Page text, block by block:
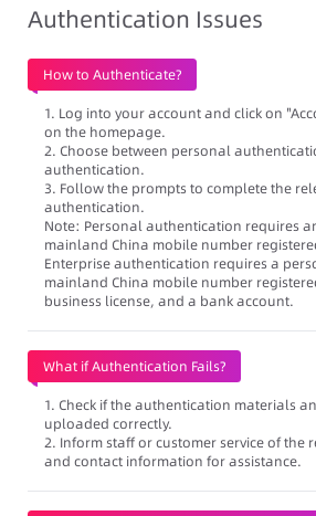
Authentication Issues
How to Authenticate?
1. Log into your account and click on
on the homepage.
2. Choose between personal
authentication.
3. Follow the prompts to complete the
authentication.
Note: Personal authentication requires
mainland China mobile number
Enterprise authentication requires a
mainland China mobile number
business license, and a bank account.
What if Authentication Fails?
1. Check if the authentication materials
uploaded correctly.
2. Inform staff or customer service of the
and contact information for assistance.